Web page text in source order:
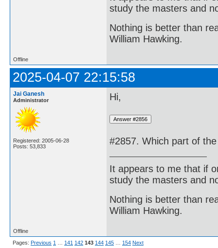
study the masters and
Nothing is better than
William Hawking.
Offline
2025-04-07 22:15:58
Jai Ganesh
Administrator
Registered: 2005-06-28
Posts: 53,833
Hi,
#2857. Which part of
It appears to me that if
study the masters and
Nothing is better than
William Hawking.
Offline
Pages: Previous 1 141 142 143 144 145 154 Next